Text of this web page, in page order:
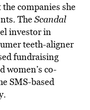
companies she
TheScandal
investor in
teeth-aligner
fundraising
women’s co-
SMS-based